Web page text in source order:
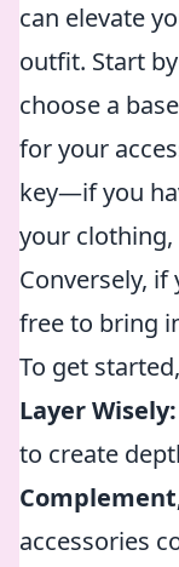
can elevate
outfit. Start by
choose a
for your
key—if you
your
Conversely,
free to bring
To get
Layer Wisely:
to create
accessories